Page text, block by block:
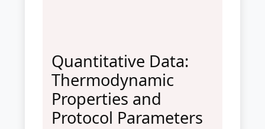
Quantitative Data:
Thermodynamic
Properties and
Protocol Parameters